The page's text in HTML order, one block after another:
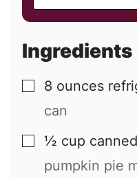
a
l
Ingredients
▢
8 ounces
can
▢
½ cup
pumpkin pie